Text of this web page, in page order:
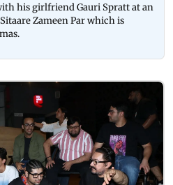
his girlfriend Gauri Spratt at an
Zameen Par which is